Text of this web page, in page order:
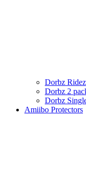
Dorbz Ridez
Dorbz 2
Dorbz
Amiibo Protectors